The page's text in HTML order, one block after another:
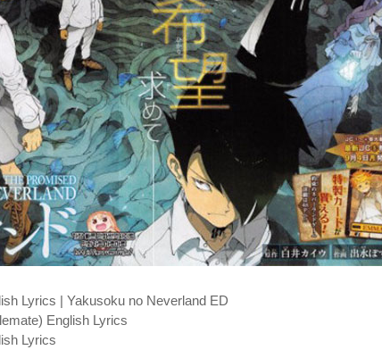
Lyrics | Yakusoku no Neverland ED
English Lyrics
Lyrics